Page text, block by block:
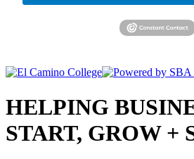
HELPING
START, GROW +